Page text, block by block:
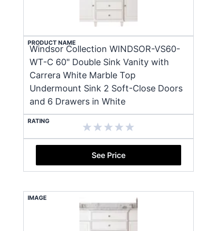
PRODUCT NAME
Windsor Collection WINDSOR-VS60-
WT-C 60" Double Sink Vanity with
Carrera White Marble Top
Undermount Sink 2 Soft-Close Doors
and 6 Drawers in White
RATING
See Price
IMAGE